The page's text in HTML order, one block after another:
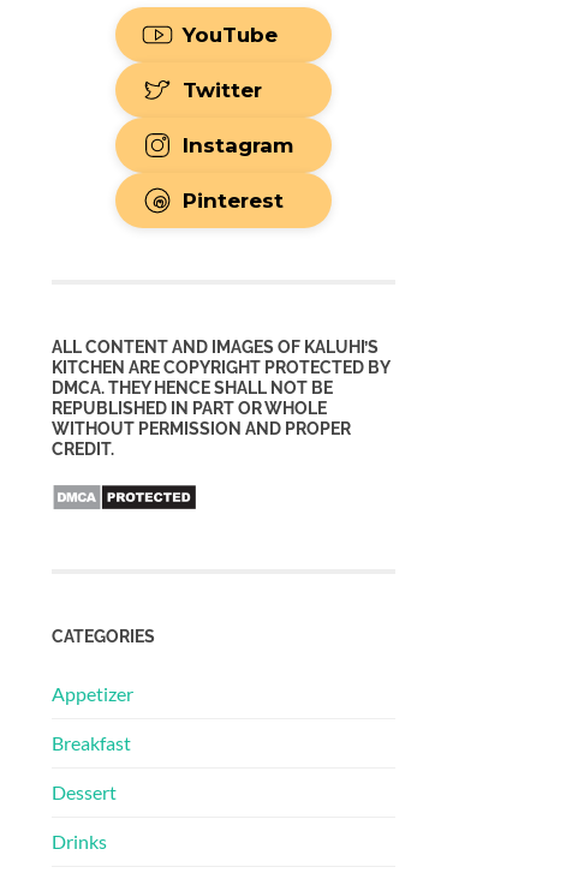
YouTube
Twitter
Instagram
Pinterest
ALL CONTENT AND IMAGES OF KALUHI’S
KITCHEN ARE COPYRIGHT PROTECTED BY
DMCA. THEY HENCE SHALL NOT BE
REPUBLISHED IN PART OR WHOLE
WITHOUT PERMISSION AND PROPER
CREDIT.
CATEGORIES
Appetizer
Breakfast
Dessert
Drinks